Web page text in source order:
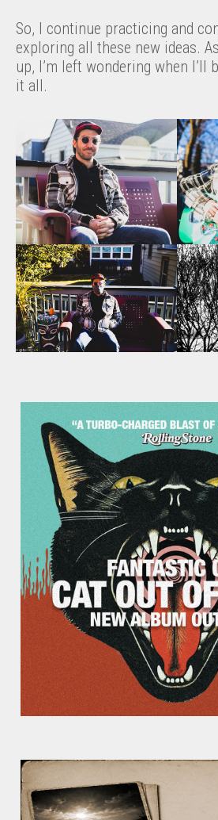
So, I continue practicing and
exploring all these new ideas.
up, I’m left wondering when I’ll
it all.